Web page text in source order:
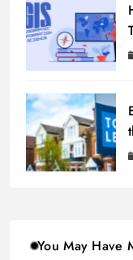
You May Have